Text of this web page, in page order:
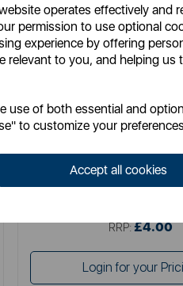
operates effectively and
permission to use optional
experience by offering
relevant to you, and helping us
use of both essential and
to customize your
Accept all cookies
Lavazza Descaler
RRP: £4.00
Login for your